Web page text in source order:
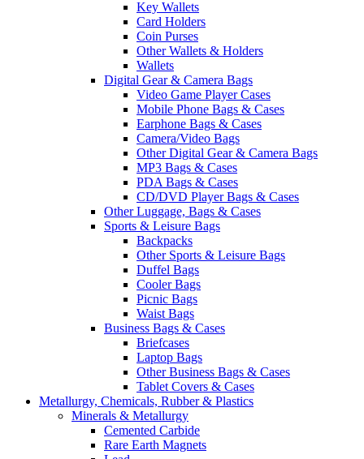
Key Wallets
Card Holders
Coin Purses
Other Wallets & Holders
Wallets
Digital Gear & Camera Bags
Video Game Player Cases
Mobile Phone Bags & Cases
Earphone Bags & Cases
Camera/Video Bags
Other Digital Gear & Camera Bags
MP3 Bags & Cases
PDA Bags & Cases
CD/DVD Player Bags & Cases
Other Luggage, Bags & Cases
Sports & Leisure Bags
Backpacks
Other Sports & Leisure Bags
Duffel Bags
Cooler Bags
Picnic Bags
Waist Bags
Business Bags & Cases
Briefcases
Laptop Bags
Other Business Bags & Cases
Tablet Covers & Cases
Metallurgy, Chemicals, Rubber & Plastics
Minerals & Metallurgy
Cemented Carbide
Rare Earth Magnets